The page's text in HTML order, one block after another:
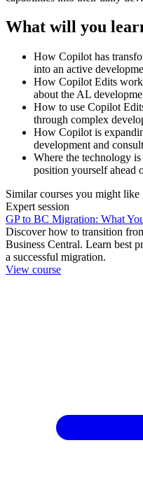
What will you
How Copilot has
into an active
How Copilot Edits
about the AL
How to use Copilot
through complex
How Copilot is
development and
Where the technology
position yourself ahead
Similar courses you might like
Expert session
GP to BC Migration: What
Discover how to transition
Business Central. Learn best
a successful migration.
View course